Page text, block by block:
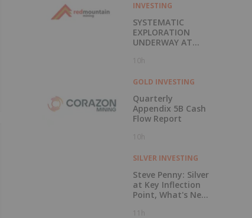
INVESTING
SYSTEMATIC
EXPLORATION
UNDERWAY AT
TUNGSTEN
10h
GOLD INVESTING
Quarterly
Appendix 5B Cash
Flow Report
10h
SILVER INVESTING
Steve Penny: Silver
at Key Inflection
Point, What's Next
11h